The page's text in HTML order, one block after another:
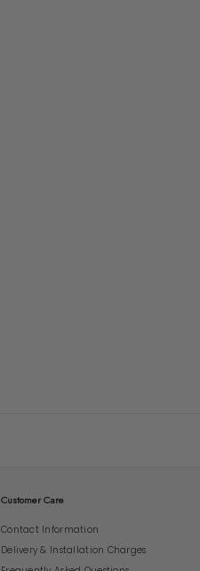
Customer Care
Contact Information
Delivery & Installation Charges